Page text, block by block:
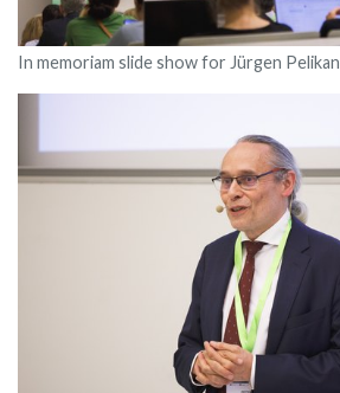
In memoriam slide show for Jürgen Pelikan